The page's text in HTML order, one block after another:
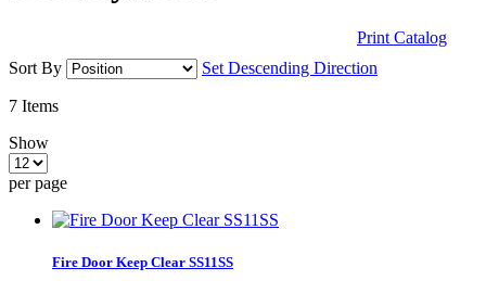
Print Catalog
Sort By
Set Descending Direction
7 Items
Show
per page
Fire Door Keep Clear SS11SS